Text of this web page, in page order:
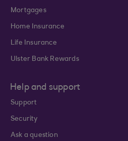
Mortgages
Home Insurance
Life Insurance
Ulster Bank Rewards
Help and support
Support
Security
Ask a question